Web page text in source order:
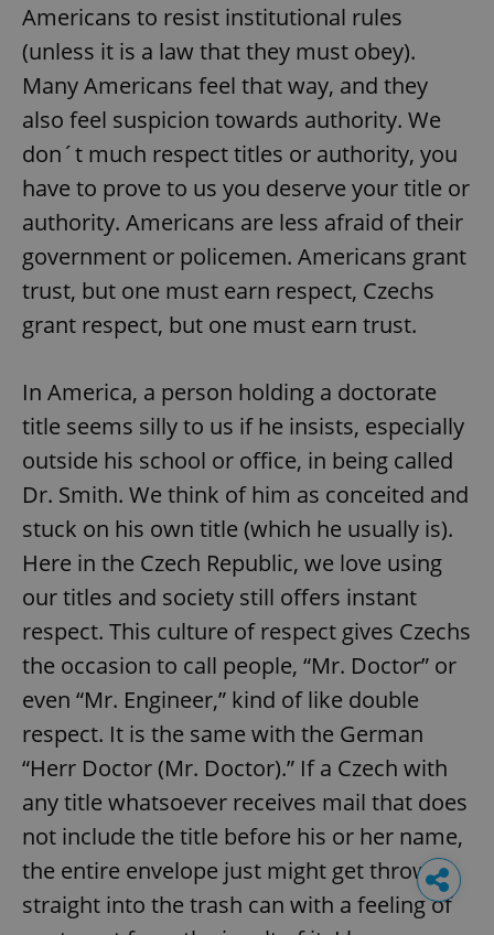
Americans to resist institutional rules
(unless it is a law that they must obey).
Many Americans feel that way, and they
also feel suspicion towards authority. We
don´t much respect titles or authority, you
have to prove to us you deserve your title or
authority. Americans are less afraid of their
government or policemen. Americans grant
trust, but one must earn respect, Czechs
grant respect, but one must earn trust.
In America, a person holding a doctorate
title seems silly to us if he insists, especially
outside his school or office, in being called
Dr. Smith. We think of him as conceited and
stuck on his own title (which he usually is).
Here in the Czech Republic, we love using
our titles and society still offers instant
respect. This culture of respect gives Czechs
the occasion to call people, “Mr. Doctor” or
even “Mr. Engineer,” kind of like double
respect. It is the same with the German
“Herr Doctor (Mr. Doctor).” If a Czech with
any title whatsoever receives mail that does
not include the title before his or her name,
the entire envelope just might get thrown
straight into the trash can with a feeling of